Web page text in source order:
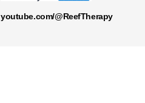
youtube.com/@ReefTherapy